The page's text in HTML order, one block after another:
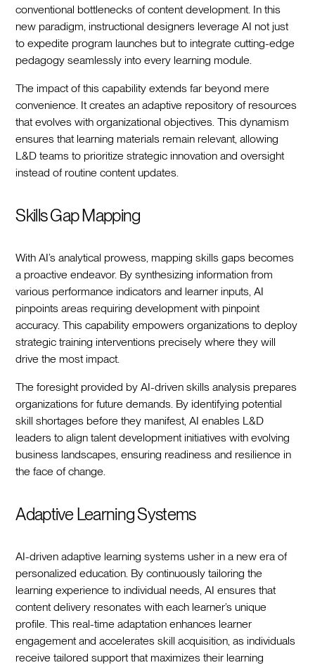
conventional bottlenecks of content development. In this
new paradigm, instructional designers leverage AI not just
to expedite program launches but to integrate cutting-edge
pedagogy seamlessly into every learning module.
The impact of this capability extends far beyond mere
convenience. It creates an adaptive repository of resources
that evolves with organizational objectives. This dynamism
ensures that learning materials remain relevant, allowing
L&D teams to prioritize strategic innovation and oversight
instead of routine content updates.
Skills Gap Mapping
With AI’s analytical prowess, mapping skills gaps becomes
a proactive endeavor. By synthesizing information from
various performance indicators and learner inputs, AI
pinpoints areas requiring development with pinpoint
accuracy. This capability empowers organizations to deploy
strategic training interventions precisely where they will
drive the most impact.
The foresight provided by AI-driven skills analysis prepares
organizations for future demands. By identifying potential
skill shortages before they manifest, AI enables L&D
leaders to align talent development initiatives with evolving
business landscapes, ensuring readiness and resilience in
the face of change.
Adaptive Learning Systems
AI-driven adaptive learning systems usher in a new era of
personalized education. By continuously tailoring the
learning experience to individual needs, AI ensures that
content delivery resonates with each learner’s unique
profile. This real-time adaptation enhances learner
engagement and accelerates skill acquisition, as individuals
receive tailored support that maximizes their learning